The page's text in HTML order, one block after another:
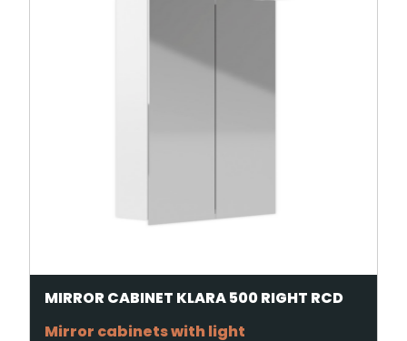
MIRROR CABINET KLARA 500 RIGHT RCD
Mirror cabinets with light